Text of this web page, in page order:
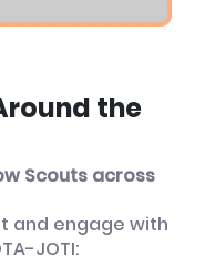
the
Scouts across
and engage with
JOTI: